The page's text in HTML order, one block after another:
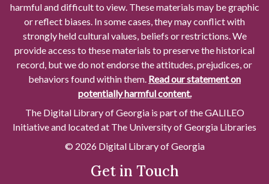
harmful and difficult to view. These materials may be graphic
or reflect biases. In some cases, they may conflict with
strongly held cultural values, beliefs or restrictions. We
provide access to these materials to preserve the historical
record, but we do not endorse the attitudes, prejudices, or
behaviors found within them. Read our statement on
potentially harmful content.
The Digital Library of Georgia is part of the GALILEO
Initiative and located at The University of Georgia Libraries
© 2026 Digital Library of Georgia
Get in Touch